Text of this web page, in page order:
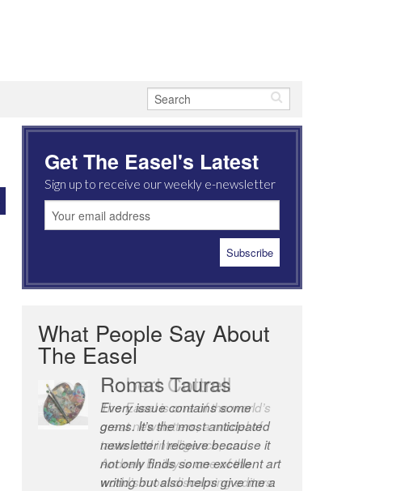
Get The Easel's Latest
Sign up to receive our weekly e-newsletter
What People Say About
The Easel
Robert Cottrell
The Easel is one of the world’s
great newsletters, a model of
taste and intelligence; and
Andrew Bailey is one of the
world’s most discerning editors.